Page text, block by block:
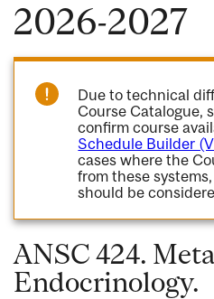
2026-2027
Due to technical
Course Catalogue,
confirm course
Schedule Builder
cases where the
from these
should be
ANSC 424.
Endocrinology.